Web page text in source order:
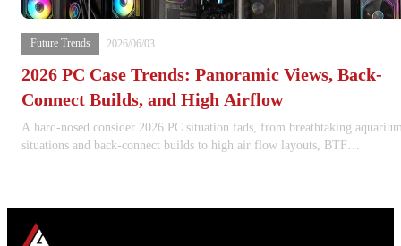
Future Trends 2026/06/03
2026 PC Case Trends: Panoramic Views, Back-
Connect Builds, and High Airflow
A hard-nosed consider 2026 PC situation fads, from breathtaking
situations and back-connect builds to high air flow layouts, BTF